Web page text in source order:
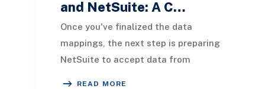
and NetSuite: A C…
Once you've finalized the data
mappings, the next step is preparing
NetSuite to accept data from
READ MORE